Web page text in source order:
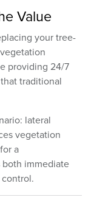
Value
your tree-
providing 24/7
traditional
lateral
vegetation
a
both immediate